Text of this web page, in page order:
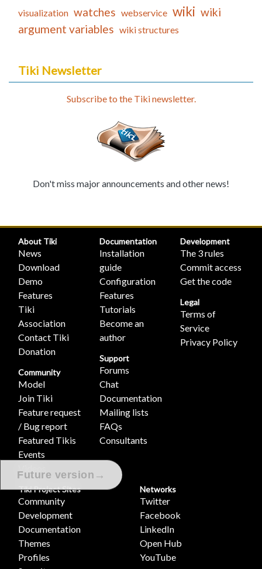
visualization watches webservice wiki wiki
argument variables wiki structures
Tiki Newsletter
Subscribe to the Tiki newsletter.
Don't miss major announcements and other news!
Future version →
About Tiki
News
Download
Demo
Features
Tiki
Association
Contact Tiki
Donation
Community
Model
Join Tiki
Feature request
/ Bug report
Featured Tikis
Events
Documentation
Installation
guide
Configuration
Features
Tutorials
Become an
author
Support
Forums
Chat
Documentation
Mailing lists
FAQs
Consultants
Development
The 3 rules
Commit access
Get the code
Legal
Terms of
Service
Privacy Policy
Tiki Project Sites
Community
Development
Documentation
Themes
Profiles
Networks
Twitter
Facebook
LinkedIn
Open Hub
YouTube